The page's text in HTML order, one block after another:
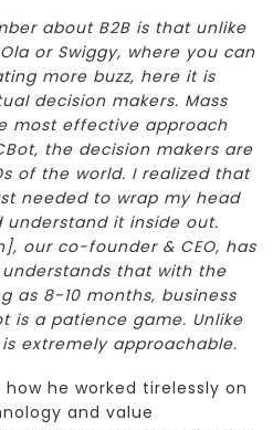
about B2B is that unlike
or Swiggy, where you can
more buzz, here it is
decision makers. Mass
most effective approach
the decision makers are
of the world. I realized that
needed to wrap my head
it inside out.
our co-founder & CEO, has
that with the
as 8-10 months, business
is a patience game. Unlike
extremely approachable.
he worked tirelessly on
and value